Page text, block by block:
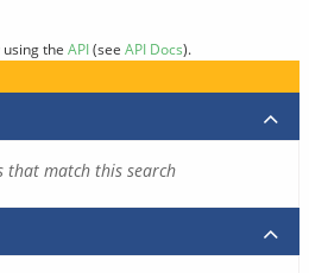
the API(see API Docs).
that match this search